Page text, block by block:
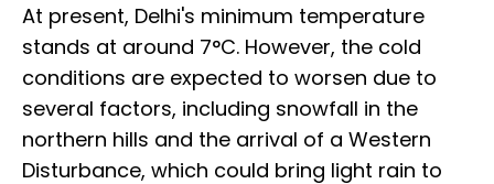
At present, Delhi's minimum temperature
stands at around 7°C. However, the cold
conditions are expected to worsen due to
several factors, including snowfall in the
northern hills and the arrival of a Western
Disturbance, which could bring light rain to